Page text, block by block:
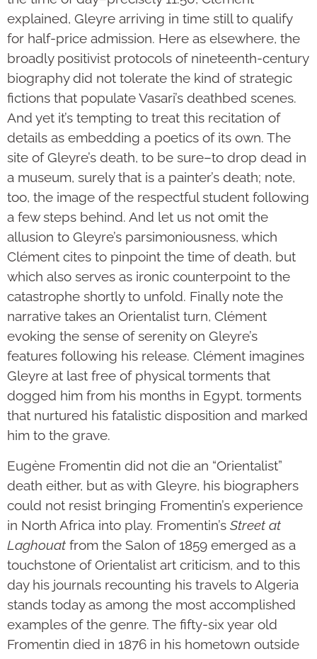
explained, Gleyre arriving in time still to qualify
for half-price admission. Here as elsewhere, the
broadly positivist protocols of nineteenth-century
biography did not tolerate the kind of strategic
fictions that populate Vasari’s deathbed scenes.
And yet it’s tempting to treat this recitation of
details as embedding a poetics of its own. The
site of Gleyre’s death, to be sure–to drop dead in
a museum, surely that is a painter’s death; note,
too, the image of the respectful student following
a few steps behind. And let us not omit the
allusion to Gleyre’s parsimoniousness, which
Clément cites to pinpoint the time of death, but
which also serves as ironic counterpoint to the
catastrophe shortly to unfold. Finally note the
narrative takes an Orientalist turn, Clément
evoking the sense of serenity on Gleyre’s
features following his release. Clément imagines
Gleyre at last free of physical torments that
dogged him from his months in Egypt, torments
that nurtured his fatalistic disposition and marked
him to the grave.
Eugène Fromentin did not die an “Orientalist”
death either, but as with Gleyre, his biographers
could not resist bringing Fromentin’s experience
in North Africa into play. Fromentin’s Street at
Laghouat from the Salon of 1859 emerged as a
touchstone of Orientalist art criticism, and to this
day his journals recounting his travels to Algeria
stands today as among the most accomplished
examples of the genre. The fifty-six year old
Fromentin died in 1876 in his hometown outside